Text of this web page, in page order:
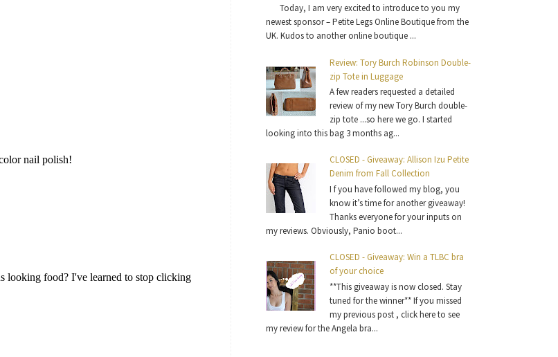
nail polish!
looking food? I've learned to stop clicking
Today, I am very excited to introduce to you my
newest sponsor – Petite Legs Online Boutique from the
UK. Kudos to another online boutique ...
Review: Tory Burch Robinson Double-
zip Tote in Luggage
A few readers requested a detailed
review of my new Tory Burch double-
zip tote ...so here we go. I started
looking into this bag 3 months ag...
CLOSED - Giveaway: Allison Izu Petite
Denim from Fall Collection
I f you have followed my blog, you
know it’s time for another giveaway!
Thanks everyone for your inputs on
my reviews. Obviously, Panio boot...
CLOSED - Giveaway: Win a TLBC bra
of your choice
**This giveaway is now closed. Stay
tuned for the winner** If you missed
my previous post , click here to see
my review for the Angela bra...